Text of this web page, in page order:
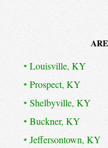
Louisville, KY
Prospect, KY
Shelbyville, KY
Buckner, KY
Jeffersontown, KY